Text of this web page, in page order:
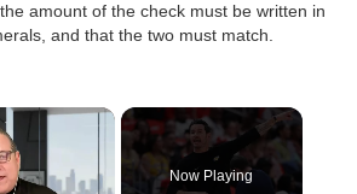
amount of the check must be written in
and that the two must match.
Now Playing